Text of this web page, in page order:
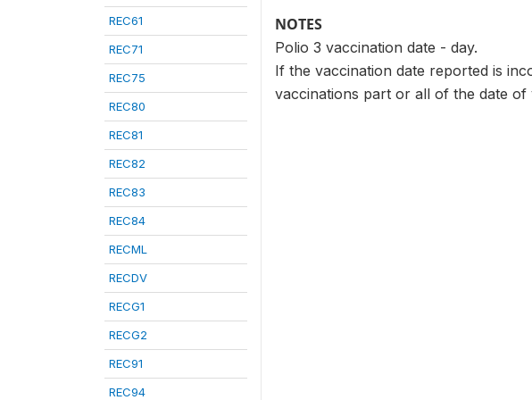
REC61
REC71
REC75
REC80
REC81
REC82
REC83
REC84
RECML
RECDV
RECG1
RECG2
REC91
REC94
NOTES
Polio 3 vaccination date - day.
If the vaccination date reported is
vaccinations part or all of the date